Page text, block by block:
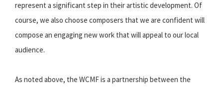
represent a significant step in their artistic development. Of
course, we also choose composers that we are confident will
compose an engaging new work that will appeal to our local
audience.
As noted above, the WCMF is a partnership between the